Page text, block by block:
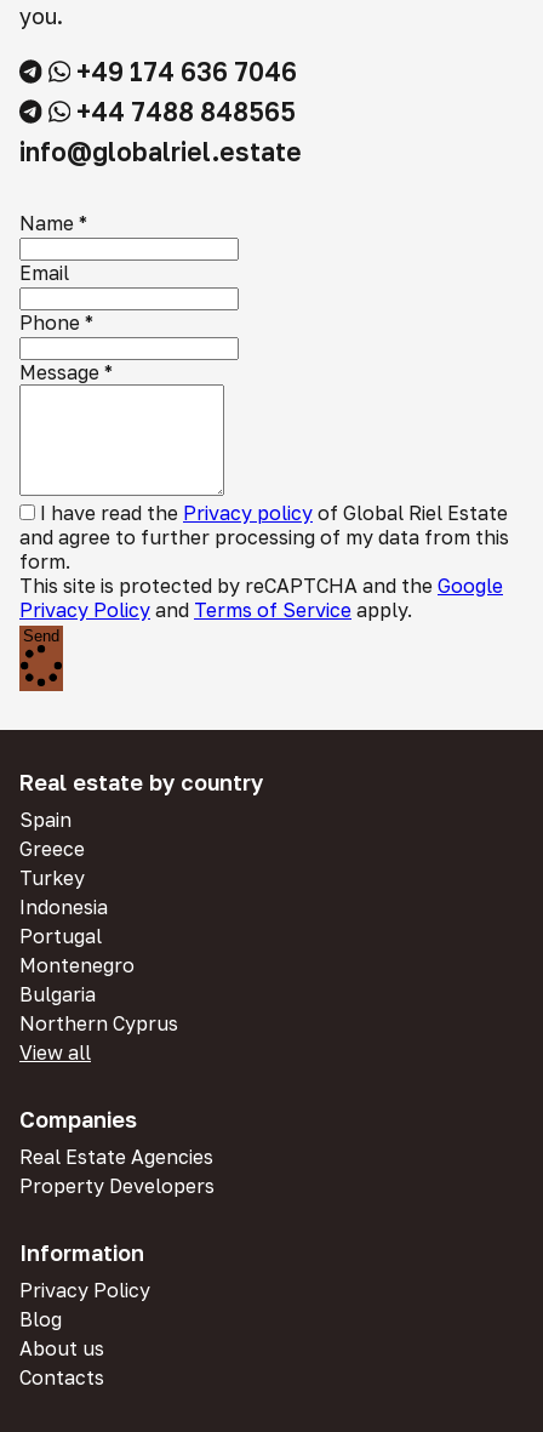
you.
+49 174 636 7046
+44 7488 848565
info@globalriel.estate
Name *
Email
Phone *
Message *
I have read the Privacy policy of Global Riel Estate
and agree to further processing of my data from this
form.
This site is protected by reCAPTCHA and the Google
Privacy Policy and Terms of Service apply.
Send
Real estate by country
Spain
Greece
Turkey
Indonesia
Portugal
Montenegro
Bulgaria
Northern Cyprus
View all
Companies
Real Estate Agencies
Property Developers
Information
Privacy Policy
Blog
About us
Contacts